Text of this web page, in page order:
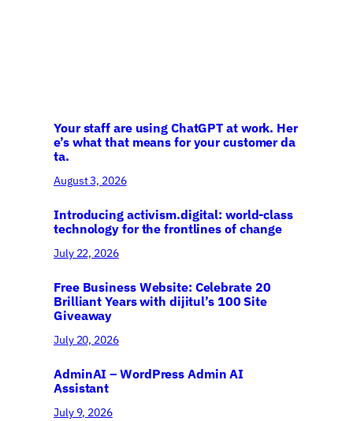
Your staff are using ChatGPT at work. Her
e’s what that means for your customer da
ta.
August 3, 2026
Introducing activism.digital: world-class
technology for the frontlines of change
July 22, 2026
Free Business Website: Celebrate 20
Brilliant Years with dijitul’s 100 Site
Giveaway
July 20, 2026
AdminAI – WordPress Admin AI
Assistant
July 9, 2026